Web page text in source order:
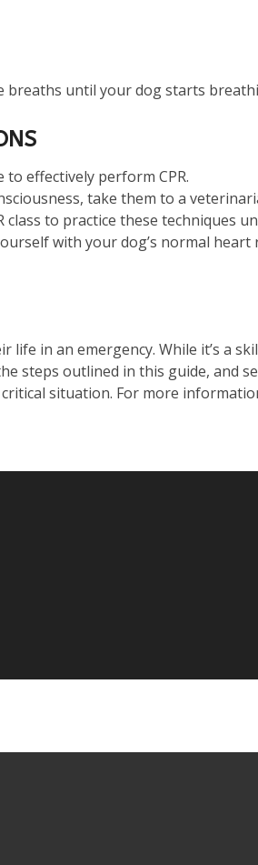
breaths until your dog starts
to effectively perform CPR.
take them to a
class to practice these techniques
with your dog’s normal
life in an emergency. While it’s a
steps outlined in this guide, and
situation. For more